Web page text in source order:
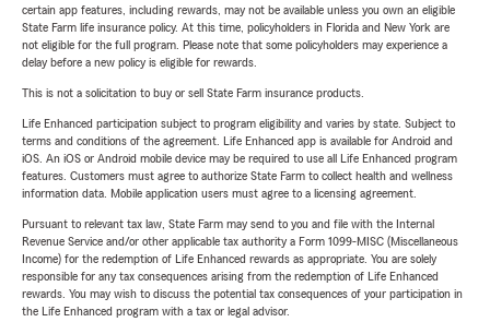
certain app features, including rewards, may not be available unless you own an eligible
State Farm life insurance policy. At this time, policyholders in Florida and New York are
not eligible for the full program. Please note that some policyholders may experience a
delay before a new policy is eligible for rewards.
This is not a solicitation to buy or sell State Farm insurance products.
Life Enhanced participation subject to program eligibility and varies by state. Subject to
terms and conditions of the agreement. Life Enhanced app is available for Android and
iOS. An iOS or Android mobile device may be required to use all Life Enhanced program
features. Customers must agree to authorize State Farm to collect health and wellness
information data. Mobile application users must agree to a licensing agreement.
Pursuant to relevant tax law, State Farm may send to you and file with the Internal
Revenue Service and/or other applicable tax authority a Form 1099-MISC (Miscellaneous
Income) for the redemption of Life Enhanced rewards as appropriate. You are solely
responsible for any tax consequences arising from the redemption of Life Enhanced
rewards. You may wish to discuss the potential tax consequences of your participation in
the Life Enhanced program with a tax or legal advisor.